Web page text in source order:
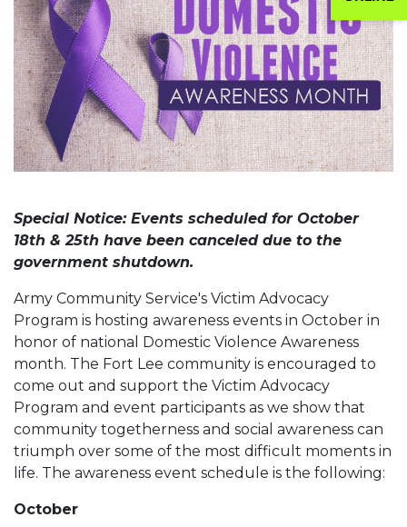
Special Notice: Events scheduled for October
18th & 25th have been canceled due to the
government shutdown.
Army Community Service's Victim Advocacy
Program is hosting awareness events in October in
honor of national Domestic Violence Awareness
month. The Fort Lee community is encouraged to
come out and support the Victim Advocacy
Program and event participants as we show that
community togetherness and social awareness can
triumph over some of the most difficult moments in
life. The awareness event schedule is the following:
October